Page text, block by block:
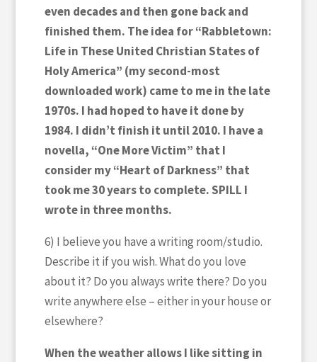
even decades and then gone back and
finished them. The idea for “Rabbletown:
Life in These United Christian States of
Holy America” (my second-most
downloaded work) came to me in the late
1970s. I had hoped to have it done by
1984. I didn’t finish it until 2010. I have a
novella, “One More Victim” that I
consider my “Heart of Darkness” that
took me 30 years to complete. SPILL I
wrote in three months.
6) I believe you have a writing room/studio.
Describe it if you wish. What do you love
about it? Do you always write there? Do you
write anywhere else – either in your house or
elsewhere?
When the weather allows I like sitting in